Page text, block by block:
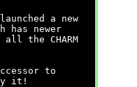
a new
has newer
the CHARM
to
it!